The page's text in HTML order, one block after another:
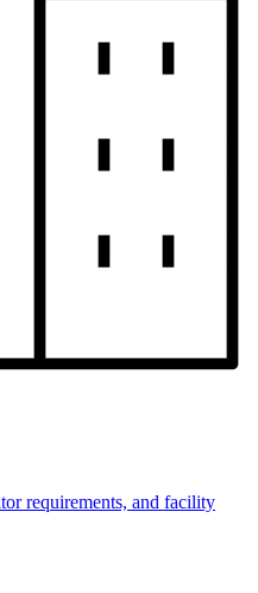
requirements, and facility